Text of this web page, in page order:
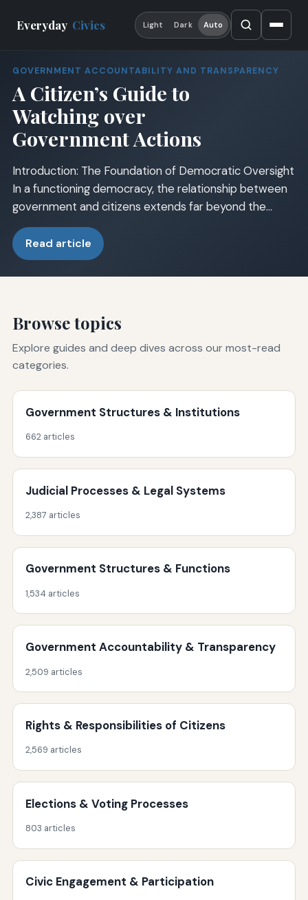
Everyday Civics Light Dark Auto
GOVERNMENT ACCOUNTABILITY AND TRANSPARENCY
A Citizen’s Guide to
Watching over
Government Actions
Introduction: The Foundation of Democratic Oversight
In a functioning democracy, the relationship between
government and citizens extends far beyond the…
Read article
Browse topics
Explore guides and deep dives across our most-read
categories.
Government Structures & Institutions
662 articles
Judicial Processes & Legal Systems
2,387 articles
Government Structures & Functions
1,534 articles
Government Accountability & Transparency
2,509 articles
Rights & Responsibilities of Citizens
2,569 articles
Elections & Voting Processes
803 articles
Civic Engagement & Participation